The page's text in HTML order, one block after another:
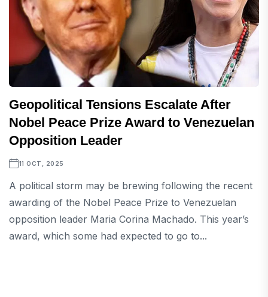
Geopolitical Tensions Escalate After
Nobel Peace Prize Award to Venezuelan
Opposition Leader
11 OCT, 2025
A political storm may be brewing following the recent
awarding of the Nobel Peace Prize to Venezuelan
opposition leader Maria Corina Machado. This year’s
award, which some had expected to go to...